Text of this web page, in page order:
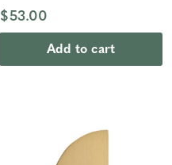
$53.00
Add to cart